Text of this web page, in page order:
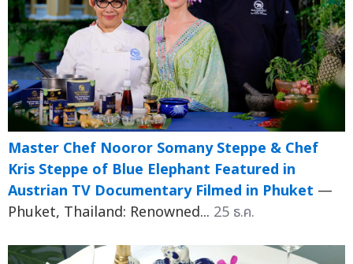
Master Chef Nooror Somany Steppe & Chef
Kris Steppe of Blue Elephant Featured in
Austrian TV Documentary Filmed in Phuket —
Phuket, Thailand: Renowned... 25 ธ.ค.